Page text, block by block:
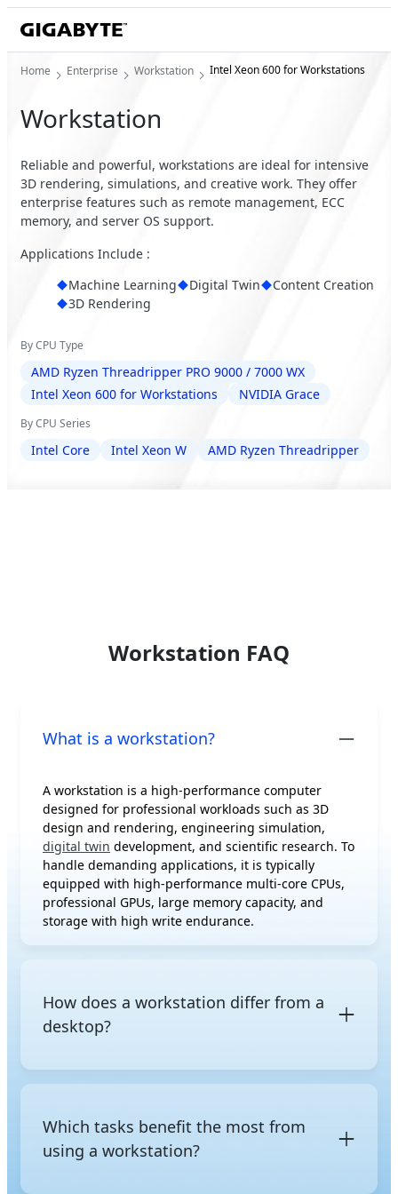
Home Enterprise Workstation Intel Xeon 600 for Workstations
Workstation
Reliable and powerful, workstations are ideal for intensive
3D rendering, simulations, and creative work. They offer
enterprise features such as remote management, ECC
memory, and server OS support.
Applications Include :
Machine Learning
Digital Twin
Content Creation
3D Rendering
By CPU Type
AMD Ryzen Threadripper PRO 9000 / 7000 WX
Intel Xeon 600 for Workstations
NVIDIA Grace
By CPU Series
Intel Core Intel Xeon W AMD Ryzen Threadripper
Workstation FAQ
What is a workstation?
A workstation is a high-performance computer
designed for professional workloads such as 3D
design and rendering, engineering simulation,
digital twin development, and scientific research. To
handle demanding applications, it is typically
equipped with high-performance multi-core CPUs,
professional GPUs, large memory capacity, and
storage with high write endurance.
How does a workstation differ from a
desktop?
regular desktop uses consumer-grade components
and is designed for everyday tasks such as web
gaming. In contrast, a workstation is built with
Which tasks benefit the most from
using a workstation?